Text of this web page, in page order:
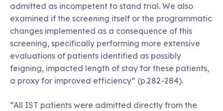
admitted as incompetent to stand trial. We also
examined if the screening itself or the programmatic
changes implemented as a consequence of this
screening, specifically performing more extensive
evaluations of patients identified as possibly
feigning, impacted length of stay for these patients,
a proxy for improved efficiency” (p.282-284).
“All IST patients were admitted directly from the